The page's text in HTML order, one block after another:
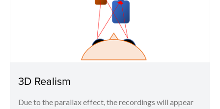
3D Realism
Due to the parallax effect, the recordings will appear